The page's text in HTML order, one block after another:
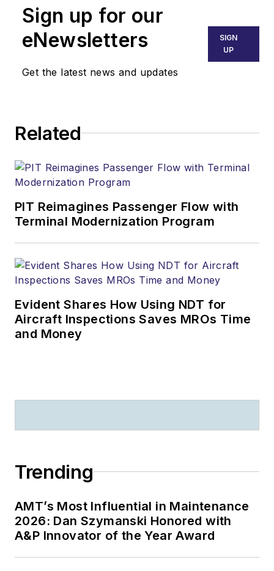
Sign up for our
eNewsletters
Get the latest news and updates
SIGN
UP
Related
PIT Reimagines Passenger Flow with
Terminal Modernization Program
Evident Shares How Using NDT for
Aircraft Inspections Saves MROs Time
and Money
Trending
AMT’s Most Influential in Maintenance
2026: Dan Szymanski Honored with
A&P Innovator of the Year Award